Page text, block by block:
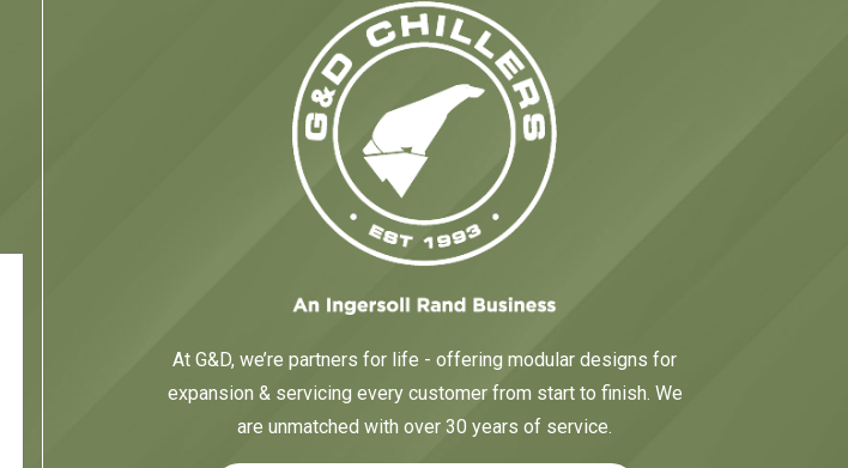
At G&D, we’re partners for life - offering modular designs for
expansion & servicing every customer from start to finish. We
are unmatched with over 30 years of service.